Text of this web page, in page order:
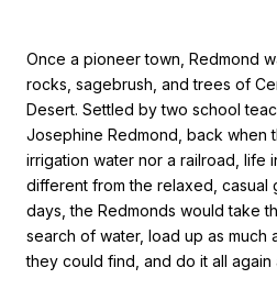
Once a pioneer town, Redmond
rocks, sagebrush, and trees of
Desert. Settled by two school
Josephine Redmond, back when
irrigation water nor a railroad, life
different from the relaxed, casual
days, the Redmonds would take
search of water, load up as much
they could find, and do it all again